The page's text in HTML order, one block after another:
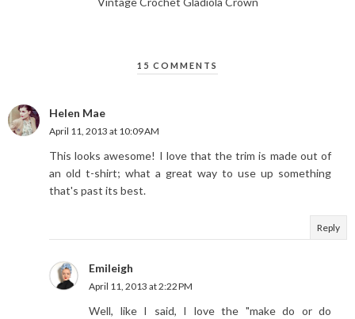
15 COMMENTS
Helen Mae
April 11, 2013 at 10:09 AM
This looks awesome! I love that the trim is made out of
an old t-shirt; what a great way to use up something
that's past its best.
Reply
Emileigh
April 11, 2013 at 2:22 PM
Well, like I said, I love the "make do or do